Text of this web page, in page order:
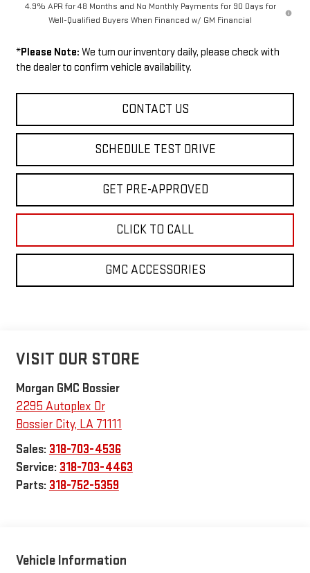
4.9% APR for 48 Months and No Monthly Payments for 90 Days for
Well-Qualified Buyers When Financed w/ GM Financial
*Please Note: We turn our inventory daily, please check with
the dealer to confirm vehicle availability.
CONTACT US
SCHEDULE TEST DRIVE
GET PRE-APPROVED
CLICK TO CALL
GMC ACCESSORIES
VISIT OUR STORE
Morgan GMC Bossier
2295 Autoplex Dr
Bossier City, LA 71111
Sales: 318-703-4536
Service: 318-703-4463
Parts: 318-752-5359
Vehicle Information